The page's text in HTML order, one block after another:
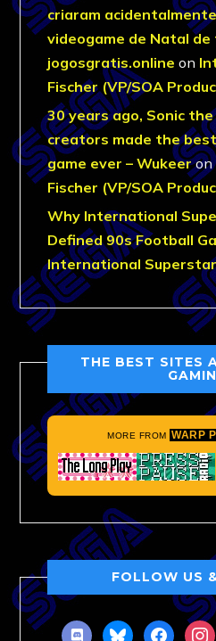
criaram
videogame de Natal
jogosgratis.online on
Fischer (VP/SOA
30 years ago, Sonic the
creators made the
game ever – Wukeeron
Fischer (VP/SOA
Why International
Defined 90s Football
International Superstar
THE BEST SITES
MORE FROM WARP
FOLLOW US
discordblueskyfacebook